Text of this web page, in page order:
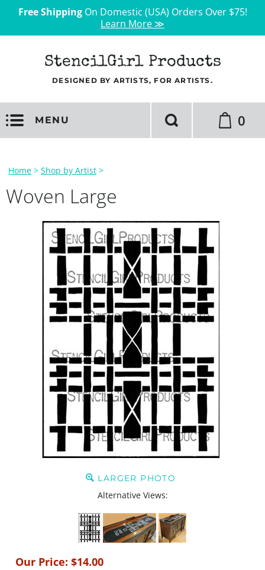
Free ShippingOn Domestic (USA) Orders Over $75!
Learn More ≫
StencilGirl Products
DESIGNED BY ARTISTS, FOR ARTISTS.
MENU 0
Home > Shop by Artist >
Woven Large
LARGER PHOTO
Alternative Views:
Our Price: $14.00